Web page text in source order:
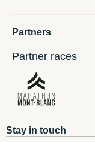
Partners
Partner races
Stay in touch